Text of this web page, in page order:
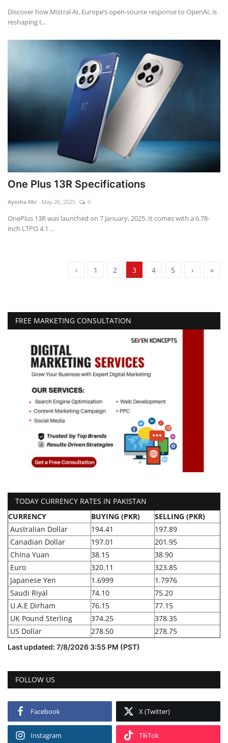
Discover how Mistral AI, Europe’s open-source response to OpenAI, is
reshaping t...
One Plus 13R Specifications
Ayesha Mir May 26, 2025 0
OnePlus 13R was launched on 7 January, 2025. It comes with a 6.78-
inch LTPO 4.1 ...
‹ 1 2 3 4 5 › »
FREE MARKETING CONSULTATION
TODAY CURRENCY RATES IN PAKISTAN
CURRENCY
BUYING (PKR)
SELLING (PKR)
Australian Dollar
194.41
197.89
Canadian Dollar
197.01
201.95
China Yuan
38.15
38.90
Euro
320.11
323.85
Japanese Yen
1.6999
1.7976
Saudi Riyal
74.10
75.20
U.A.E Dirham
76.15
77.15
UK Pound Sterling
374.25
378.35
US Dollar
278.50 278.75
Last updated: 7/8/2026 3:55 PM (PST)
FOLLOW US
Facebook X (Twitter)
Instagram TikTok